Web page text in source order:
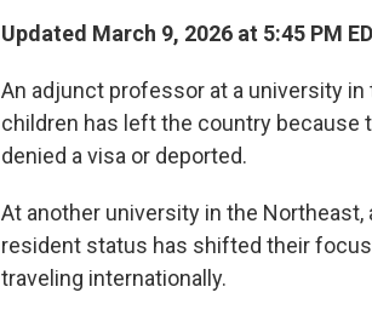
Updated March 9, 2026 at 5:45 PM
An adjunct professor at a university
children has left the country because
denied a visa or deported.
At another university in the
resident status has shifted their
traveling internationally.